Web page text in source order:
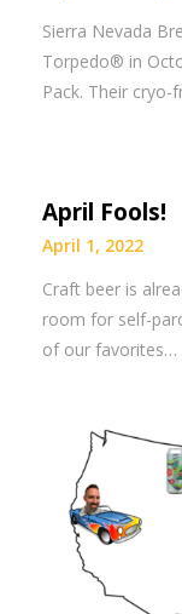
Sierra Nevada
Torpedo® in
Pack. Their
April Fools!
April 1, 2022
Craft beer is
room for self-
of our favorites…